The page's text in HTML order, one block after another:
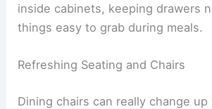
inside cabinets, keeping drawers
things easy to grab during meals.
Refreshing Seating and Chairs
Dining chairs can really change